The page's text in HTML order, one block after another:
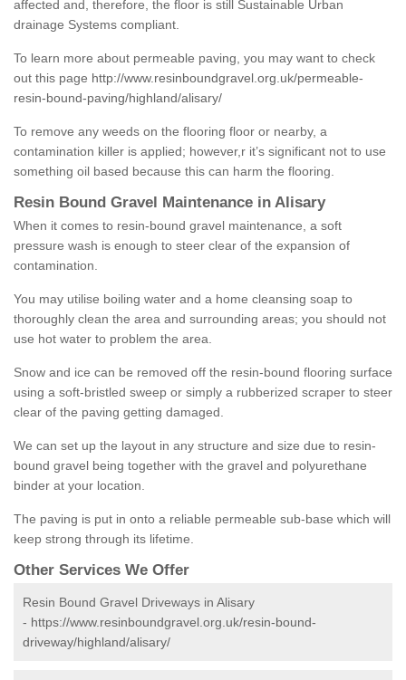
affected and, therefore, the floor is still Sustainable Urban
drainage Systems compliant.
To learn more about permeable paving, you may want to check
out this page http://www.resinboundgravel.org.uk/permeable-
resin-bound-paving/highland/alisary/
To remove any weeds on the flooring floor or nearby, a
contamination killer is applied; however,r it’s significant not to use
something oil based because this can harm the flooring.
Resin Bound Gravel Maintenance in Alisary
When it comes to resin-bound gravel maintenance, a soft
pressure wash is enough to steer clear of the expansion of
contamination.
You may utilise boiling water and a home cleansing soap to
thoroughly clean the area and surrounding areas; you should not
use hot water to problem the area.
Snow and ice can be removed off the resin-bound flooring surface
using a soft-bristled sweep or simply a rubberized scraper to steer
clear of the paving getting damaged.
We can set up the layout in any structure and size due to resin-
bound gravel being together with the gravel and polyurethane
binder at your location.
The paving is put in onto a reliable permeable sub-base which will
keep strong through its lifetime.
Other Services We Offer
Resin Bound Gravel Driveways in Alisary
- https://www.resinboundgravel.org.uk/resin-bound-
driveway/highland/alisary/